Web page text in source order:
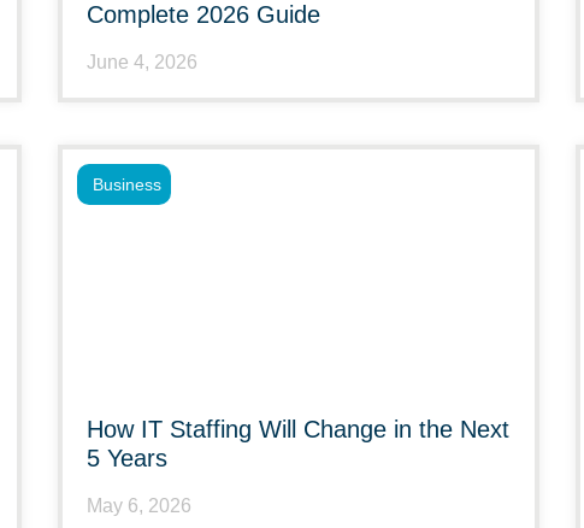
Complete 2026 Guide
June 4, 2026
How IT Staffing Will Change in the Next
5 Years
May 6, 2026
Business